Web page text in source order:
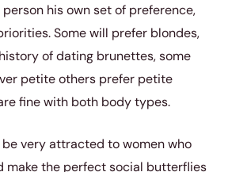
his own set of preference,
Some will prefer blondes,
of dating brunettes, some
petite others prefer petite
fine with both body types.
very attracted to women who
make the perfect social butterflies